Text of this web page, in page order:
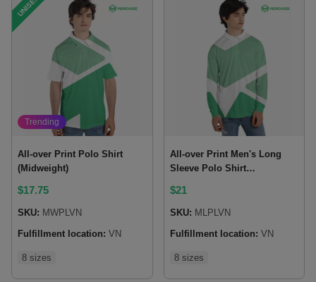
UNISEX
Trending
All-over Print Polo Shirt
(Midweight)
$17.75
SKU: MWPLVN
Fulfillment location: VN
8 sizes
All-over Print Men's Long
Sleeve Polo Shirt
$21
SKU: MLPLVN
Fulfillment location: VN
8 sizes